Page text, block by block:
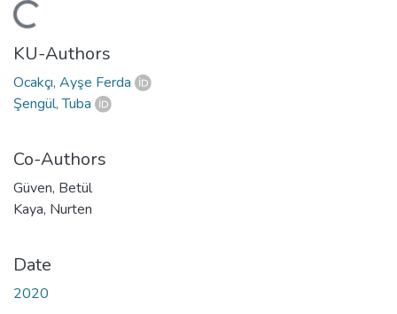
KU-Authors
Ocakçı, Ayşe Ferda
Şengül, Tuba
Co-Authors
Güven, Betül
Kaya, Nurten
Date
2020